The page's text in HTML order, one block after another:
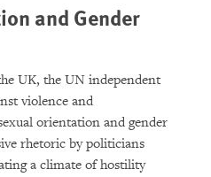
and Gender
UK, the UN independent
violence and
orientation and gender
rhetoric by politicians
a climate of hostility